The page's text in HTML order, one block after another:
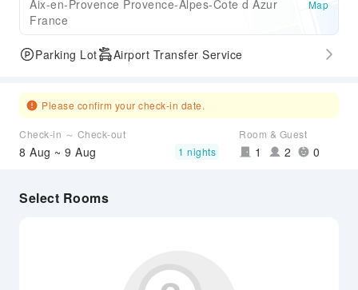
Aix-en-Provence Provence-Alpes-Cote d Azur
France
Map
Parking Lot Airport Transfer Service
Please confirm your check-in date.
Check-in ～ Check-out
8 Aug ~ 9 Aug 1 nights
Room & Guest
1 2 0
Select Rooms